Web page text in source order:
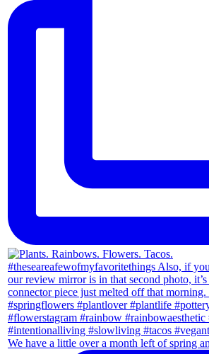
We have a little over a month left of spring